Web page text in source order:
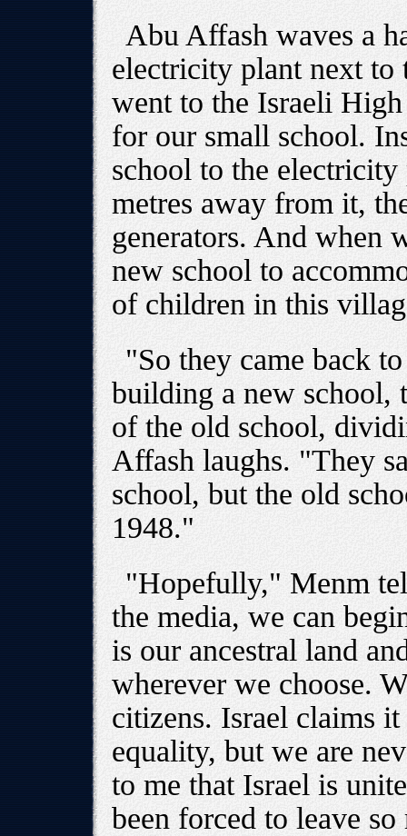
Abu Affash waves a
electricity plant next to
went to the Israeli
for our small school.
school to the
metres away from it,
generators. And when
new school to
of children in this
"So they came back
building a new school,
of the old school,
Affash laughs. "They
school, but the old
1948."
"Hopefully," Menm
the media, we can
is our ancestral land
wherever we choose.
citizens. Israel claims
equality, but we are
to me that Israel is
been forced to leave